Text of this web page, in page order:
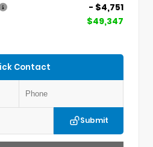
- $4,751
$49,347
Contact
Submit